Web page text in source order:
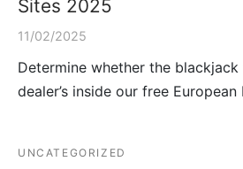
Sites 2025
11/02/2025
Determine whether the
dealer’s inside our free
UNCATEGORIZED